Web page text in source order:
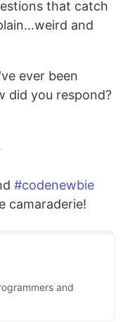
that catch
and
ever been
did you respond?
#codenewbie
camaraderie!
and